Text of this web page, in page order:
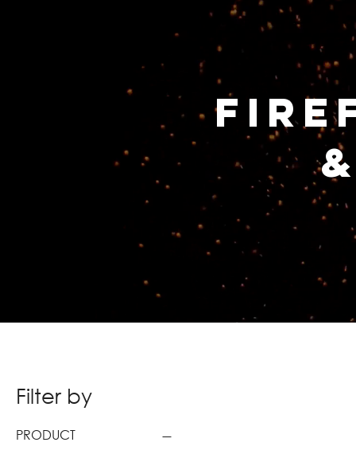
Filter by
PRODUCT